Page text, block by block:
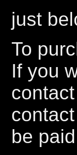
just
To
If you
be